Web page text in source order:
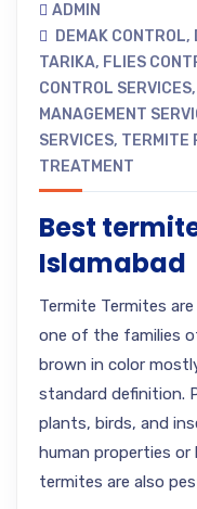
ADMIN
DEMAK CONTROL,
TARIKA, FLIES
CONTROL SERVICES,
MANAGEMENT
SERVICES, TERMITE
TREATMENT
Best
Islamabad
Termite Termites
one of the families
brown in color
standard definition.
plants, birds, and
human properties or
termites are also